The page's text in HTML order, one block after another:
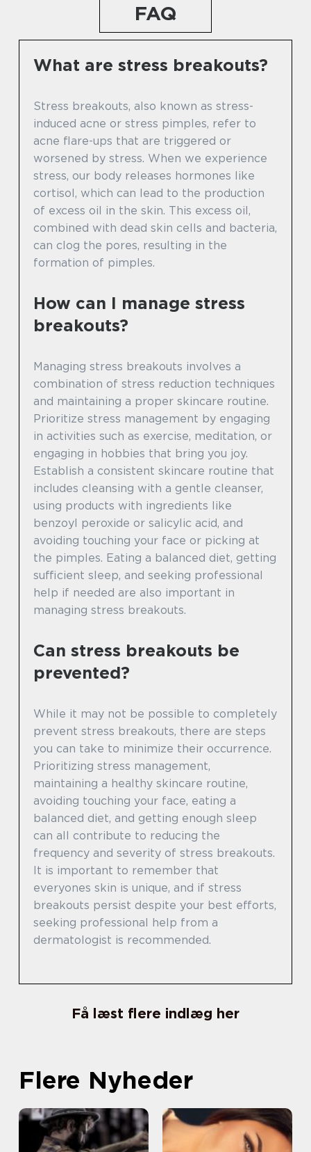
FAQ
What are stress breakouts?
Stress breakouts, also known as stress-
induced acne or stress pimples, refer to
acne flare-ups that are triggered or
worsened by stress. When we experience
stress, our body releases hormones like
cortisol, which can lead to the production
of excess oil in the skin. This excess oil,
combined with dead skin cells and bacteria,
can clog the pores, resulting in the
formation of pimples.
How can I manage stress
breakouts?
Managing stress breakouts involves a
combination of stress reduction techniques
and maintaining a proper skincare routine.
Prioritize stress management by engaging
in activities such as exercise, meditation, or
engaging in hobbies that bring you joy.
Establish a consistent skincare routine that
includes cleansing with a gentle cleanser,
using products with ingredients like
benzoyl peroxide or salicylic acid, and
avoiding touching your face or picking at
the pimples. Eating a balanced diet, getting
sufficient sleep, and seeking professional
help if needed are also important in
managing stress breakouts.
Can stress breakouts be
prevented?
While it may not be possible to completely
prevent stress breakouts, there are steps
you can take to minimize their occurrence.
Prioritizing stress management,
maintaining a healthy skincare routine,
avoiding touching your face, eating a
balanced diet, and getting enough sleep
can all contribute to reducing the
frequency and severity of stress breakouts.
It is important to remember that
everyones skin is unique, and if stress
breakouts persist despite your best efforts,
seeking professional help from a
dermatologist is recommended.
Få læst flere indlæg her
Flere Nyheder